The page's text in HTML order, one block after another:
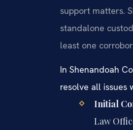
support matters.
standalone
least one
In Shenandoah
resolve all issues
Initial
Law